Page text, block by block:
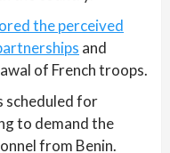
the perceived
and
of French troops.
scheduled for
to demand the
from Benin.